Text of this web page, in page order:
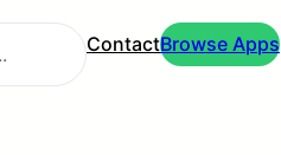
ContactBrowse Apps